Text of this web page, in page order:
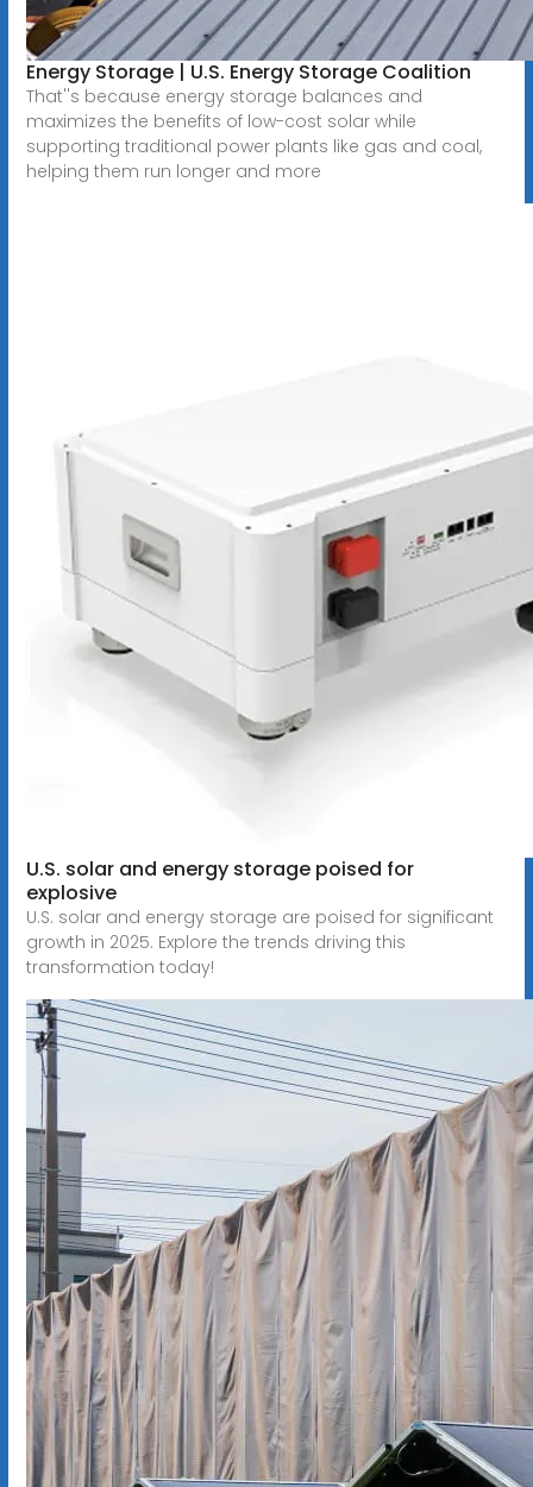
Energy Storage | U.S. Energy Storage Coalition
That''s because energy storage balances and
maximizes the benefits of low-cost solar while
supporting traditional power plants like gas and coal,
helping them run longer and more
U.S. solar and energy storage poised for
explosive
U.S. solar and energy storage are poised for significant
growth in 2025. Explore the trends driving this
transformation today!